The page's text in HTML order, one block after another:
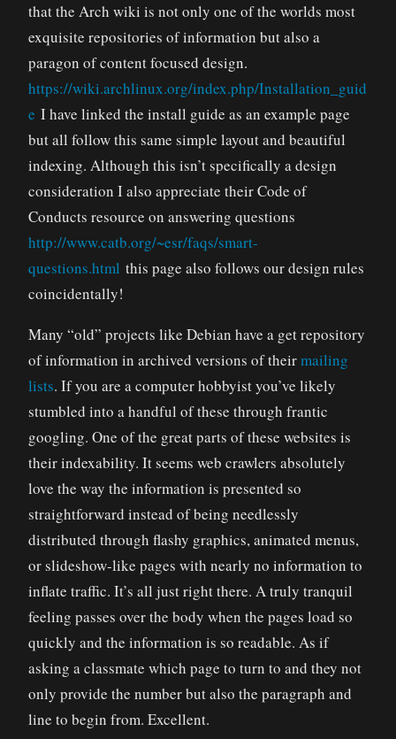
that the Arch wiki is not only one of the worlds most
exquisite repositories of information but also a
paragon of content focused design.
https://wiki.archlinux.org/index.php/Installation_guid
e I have linked the install guide as an example page
but all follow this same simple layout and beautiful
indexing. Although this isn’t specifically a design
consideration I also appreciate their Code of
Conducts resource on answering questions
http://www.catb.org/~esr/faqs/smart-
questions.html this page also follows our design rules
coincidentally!
Many “old” projects like Debian have a get repository
of information in archived versions of theirmailing
lists. If you are a computer hobbyist you’ve likely
stumbled into a handful of these through frantic
googling. One of the great parts of these websites is
their indexability. It seems web crawlers absolutely
love the way the information is presented so
straightforward instead of being needlessly
distributed through flashy graphics, animated menus,
or slideshow-like pages with nearly no information to
inflate traffic. It’s all just right there. A truly tranquil
feeling passes over the body when the pages load so
quickly and the information is so readable. As if
asking a classmate which page to turn to and they not
only provide the number but also the paragraph and
line to begin from. Excellent.